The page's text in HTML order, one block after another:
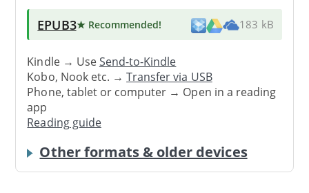
EPUB3★ Recommended! 183 kB
Kindle → UseSend-to-Kindle
Kobo, Nook etc. →Transfer via USB
Phone, tablet or computer → Open in a reading
app
Reading guide
Other formats & older devices